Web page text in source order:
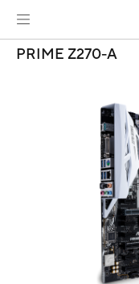
PRIME Z270-A